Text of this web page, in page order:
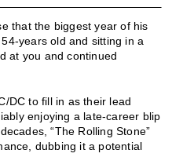
that the biggest year of his
years old and sitting in a
at you and continued
DC to fill in as their lead
enjoying a late-career blip
“The Rolling Stone”
dubbing it a potential